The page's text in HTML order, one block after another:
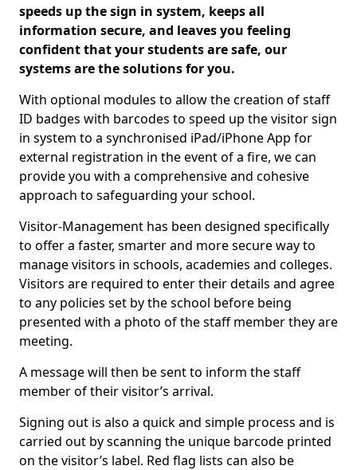
speeds up the sign in system, keeps all
information secure, and leaves you feeling
confident that your students are safe, our
systems are the solutions for you.
With optional modules to allow the creation of staff
ID badges with barcodes to speed up the visitor sign
in system to a synchronised iPad/iPhone App for
external registration in the event of a fire, we can
provide you with a comprehensive and cohesive
approach to safeguarding your school.
Visitor-Management has been designed specifically
to offer a faster, smarter and more secure way to
manage visitors in schools, academies and colleges.
Visitors are required to enter their details and agree
to any policies set by the school before being
presented with a photo of the staff member they are
meeting.
A message will then be sent to inform the staff
member of their visitor’s arrival.
Signing out is also a quick and simple process and is
carried out by scanning the unique barcode printed
on the visitor’s label. Red flag lists can also be